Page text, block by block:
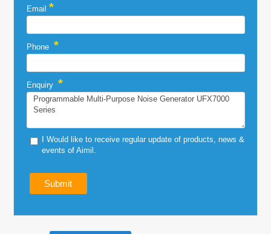
Email *
Phone *
Enquiry *
I Would like to receive regular update of products, news &
events of Aimil.